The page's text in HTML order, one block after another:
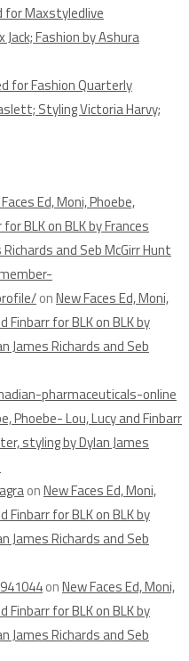
for Maxstyledlive
Fashion by Ashura
for Fashion Quarterly
Styling Victoria Harvy;
Ed, Moni, Phoebe,
BLK on BLK by Frances
and Seb McGirr Hunt
onNew Faces Ed, Moni,
Finbarr for BLK on BLK by
James Richards and Seb
pharmaceuticals-online
Phoebe- Lou, Lucy and Finbarr
styling by Dylan James
onNew Faces Ed, Moni,
Finbarr for BLK on BLK by
James Richards and Seb
onNew Faces Ed, Moni,
Finbarr for BLK on BLK by
James Richards and Seb